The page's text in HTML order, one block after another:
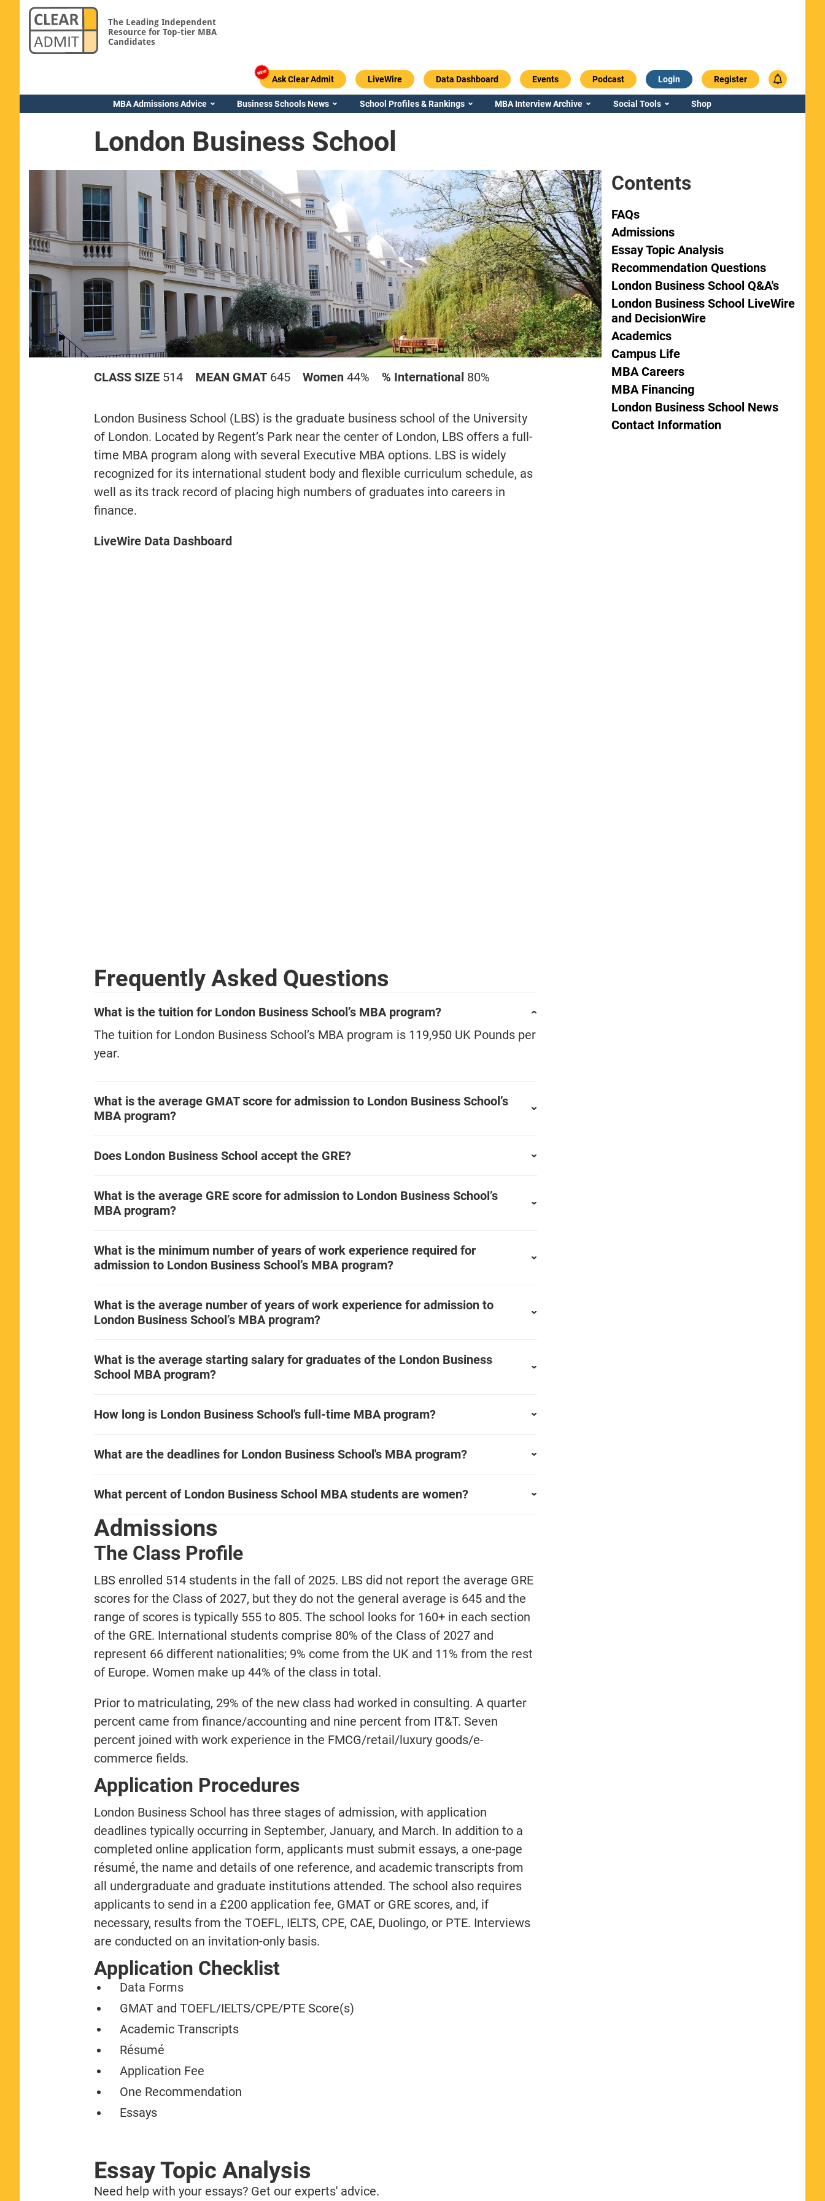
The Leading Independent
Resource for Top-tier MBA
Candidates
Ask Clear Admit LiveWire Data Dashboard Events Podcast Login Register
MBA Admissions Advice Business Schools News School Profiles & Rankings MBA Interview Archive Social Tools Shop
London Business School
CLASS SIZE 514 MEAN GMAT 645 Women 44% % International 80%
London Business School (LBS) is the graduate business school of the University
of London. Located by Regent’s Park near the center of London, LBS offers a full-
time MBA program along with several Executive MBA options. LBS is widely
recognized for its international student body and flexible curriculum schedule, as
well as its track record of placing high numbers of graduates into careers in
finance.
LiveWire Data Dashboard
Frequently Asked Questions
What is the tuition for London Business School’s MBA program?
The tuition for London Business School’s MBA program is 119,950 UK Pounds per
year.
What is the average GMAT score for admission to London Business School’s
MBA program?
Does London Business School accept the GRE?
What is the average GRE score for admission to London Business School’s
MBA program?
What is the minimum number of years of work experience required for
admission to London Business School’s MBA program?
What is the average number of years of work experience for admission to
London Business School’s MBA program?
What is the average starting salary for graduates of the London Business
School MBA program?
How long is London Business School's full-time MBA program?
What are the deadlines for London Business School's MBA program?
What percent of London Business School MBA students are women?
Admissions
The Class Profile
LBS enrolled 514 students in the fall of 2025. LBS did not report the average GRE
scores for the Class of 2027, but they do not the general average is 645 and the
range of scores is typically 555 to 805. The school looks for 160+ in each section
of the GRE. International students comprise 80% of the Class of 2027 and
represent 66 different nationalities; 9% come from the UK and 11% from the rest
of Europe. Women make up 44% of the class in total.
Prior to matriculating, 29% of the new class had worked in consulting. A quarter
percent came from finance/accounting and nine percent from IT&T. Seven
percent joined with work experience in the FMCG/retail/luxury goods/e-
commerce fields.
Application Procedures
London Business School has three stages of admission, with application
deadlines typically occurring in September, January, and March. In addition to a
completed online application form, applicants must submit essays, a one-page
résumé, the name and details of one reference, and academic transcripts from
all undergraduate and graduate institutions attended. The school also requires
applicants to send in a £200 application fee, GMAT or GRE scores, and, if
necessary, results from the TOEFL, IELTS, CPE, CAE, Duolingo, or PTE. Interviews
are conducted on an invitation-only basis.
Application Checklist
Data Forms
GMAT and TOEFL/IELTS/CPE/PTE Score(s)
Academic Transcripts
Résumé
Application Fee
One Recommendation
Essays
Essay Topic Analysis
Need help with your essays? Get our experts' advice.
Contents
FAQs
Admissions
Essay Topic Analysis
Recommendation Questions
London Business School Q&A's
London Business School LiveWire
and DecisionWire
Academics
Campus Life
MBA Careers
MBA Financing
London Business School News
Contact Information